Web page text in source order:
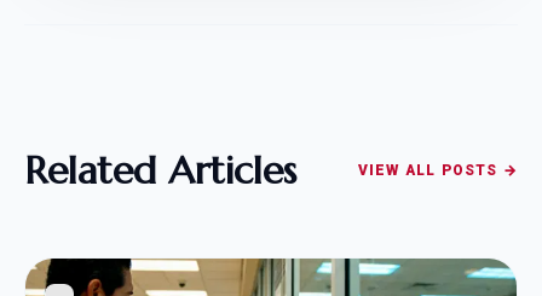
Related Articles VIEW ALL POSTS →